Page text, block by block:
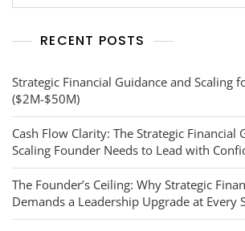
RECENT POSTS
Strategic Financial Guidance and Scaling
($2M-$50M)
Cash Flow Clarity: The Strategic Financial
Scaling Founder Needs to Lead with
The Founder’s Ceiling: Why Strategic
Demands a Leadership Upgrade at Every